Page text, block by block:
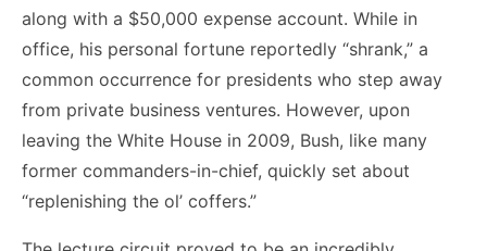
along with a $50,000 expense account. While in
office, his personal fortune reportedly “shrank,” a
common occurrence for presidents who step away
from private business ventures. However, upon
leaving the White House in 2009, Bush, like many
former commanders-in-chief, quickly set about
“replenishing the ol’ coffers.”